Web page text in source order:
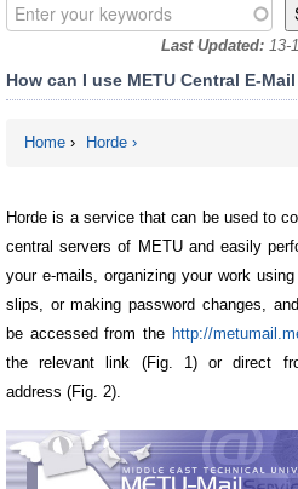
Last Updated: 13-
Enter your keywords
How can I use METU Central E-
Home › Horde
Horde is a service that can be used to
central servers of METU and easily
your e-mails, organizing your work
slips, or making password changes,
be accessed from the http://
the relevant link (Fig. 1) or direct
address (Fig. 2).